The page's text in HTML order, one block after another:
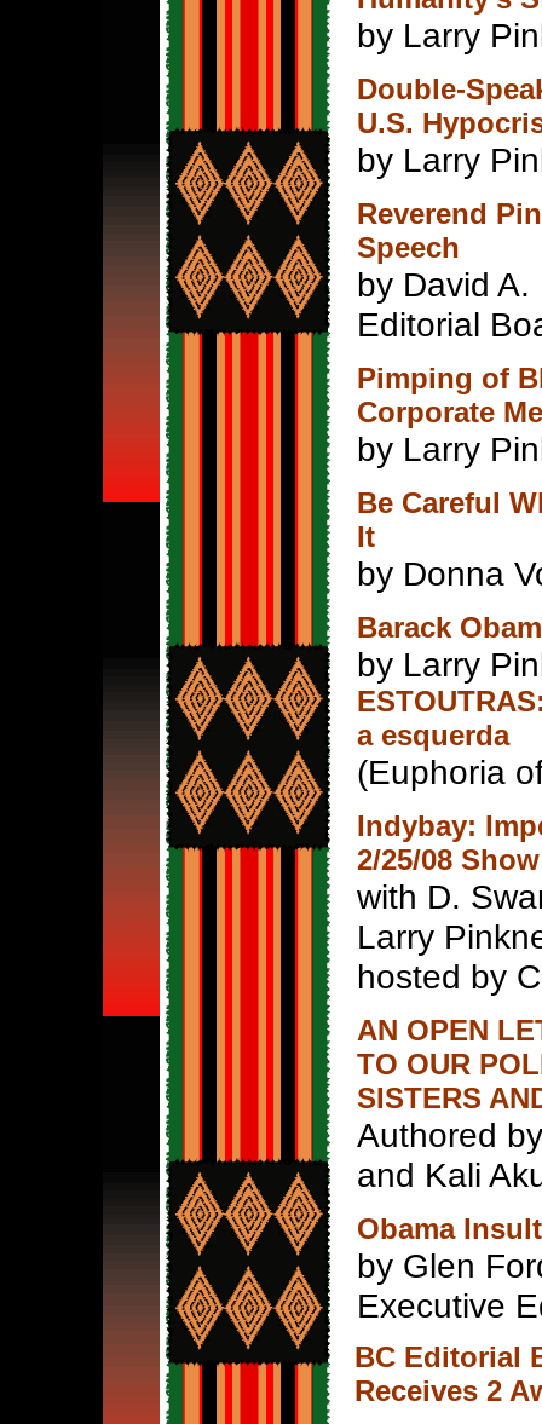
by Larry
Double-
U.S.
by Larry
Reverend
Speech
by David
Editorial
Pimping of
Corporate
by Larry
Be Careful
It
by Donna
Barack
by Larry
a esquerda
(Euphoria
Indybay:
2/25/08 Show
with D.
Larry
hosted by
AN OPEN
TO OUR
SISTERS
Authored
and Kali
Obama
by Glen
Executive
BC Editorial
Receives 2